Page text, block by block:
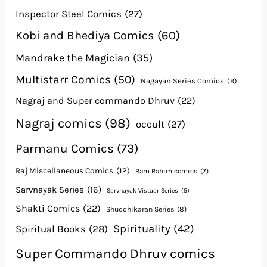
Inspector Steel Comics (27)
Kobi and Bhediya Comics (60)
Mandrake the Magician (35)
Multistarr Comics (50) Nagayan Series Comics (9)
Nagraj and Super commando Dhruv (22)
Nagraj comics (98) occult (27)
Parmanu Comics (73)
Raj Miscellaneous Comics (12) Ram Rahim comics (7)
Sarvnayak Series (16) Sarvnayak Vistaar Series (5)
Shakti Comics (22) Shuddhikaran Series (8)
Spiritual Books (28) Spirituality (42)
Super Commando Dhruv comics